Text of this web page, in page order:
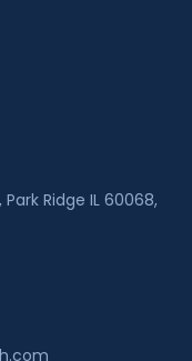
Ridge IL 60068,